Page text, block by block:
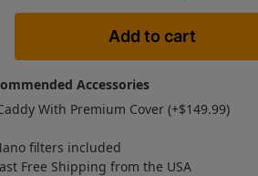
Add to cart
Accessories
With Premium Cover (+$149.99)
filters included
Free Shipping from the USA